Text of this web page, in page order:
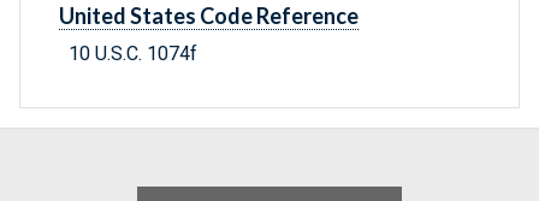
United States Code Reference
10 U.S.C. 1074f